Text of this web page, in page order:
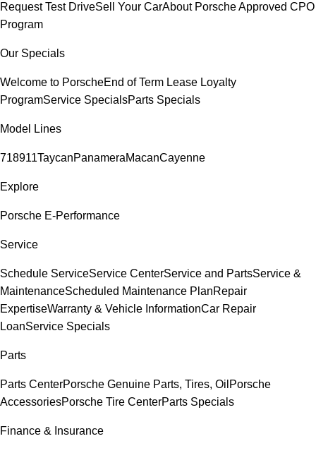
Request Test DriveSell Your CarAbout Porsche Approved CPO
Program
Our Specials
Welcome to PorscheEnd of Term Lease Loyalty
ProgramService SpecialsParts Specials
Model Lines
718911TaycanPanameraMacanCayenne
Explore
Porsche E-Performance
Service
Schedule ServiceService CenterService and PartsService &
MaintenanceScheduled Maintenance PlanRepair
ExpertiseWarranty & Vehicle InformationCar Repair
LoanService Specials
Parts
Parts CenterPorsche Genuine Parts, Tires, Oil Porsche
AccessoriesPorsche Tire CenterParts Specials
Finance & Insurance